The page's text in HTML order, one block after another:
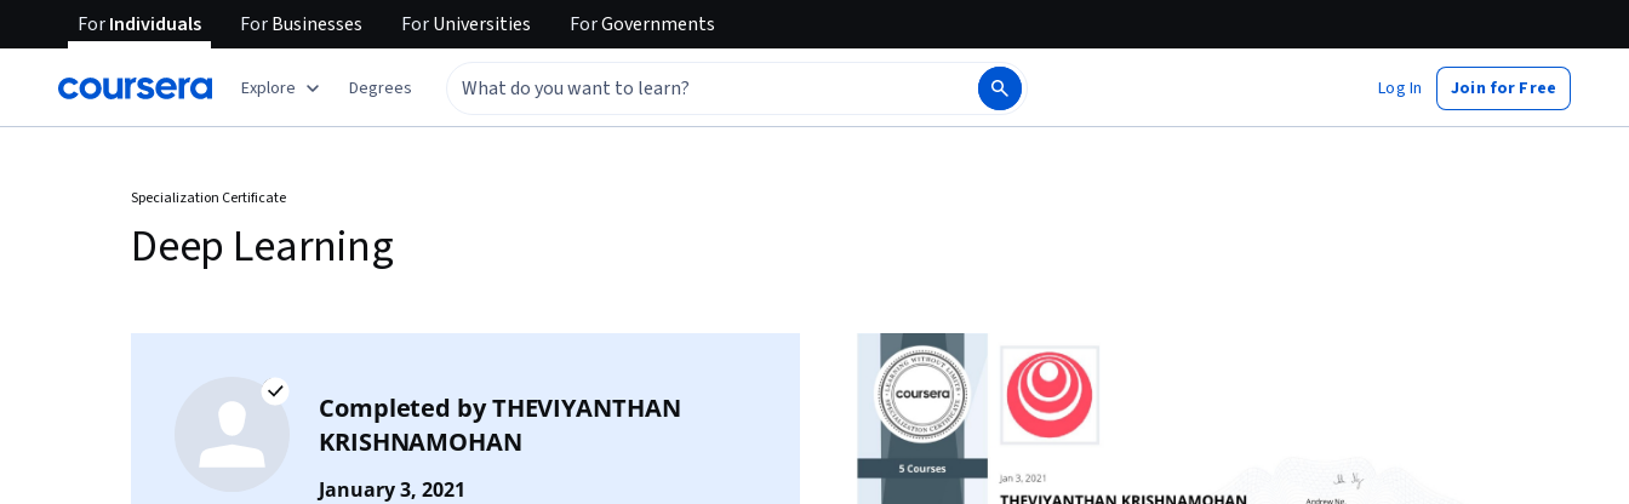
ForIndividuals ForBusinesses ForUniversities ForGovernments
Explore Degrees Log In Join for Free
Specialization Certificate
Deep Learning
Completed byTHEVIYANTHAN
KRISHNAMOHAN
January 3, 2021